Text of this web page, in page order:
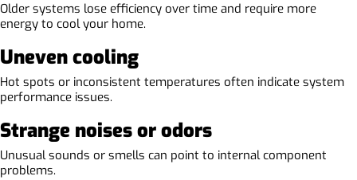
Older systems lose efficiency over time and require more
energy to cool your home.
Uneven cooling
Hot spots or inconsistent temperatures often indicate system
performance issues.
Strange noises or odors
Unusual sounds or smells can point to internal component
problems.